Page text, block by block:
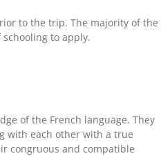
to the trip. The majority of the
to apply.
of the French language. They
with each other with a true
congruous and compatible